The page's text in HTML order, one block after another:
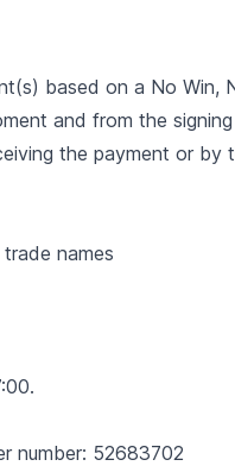
based on a No Win,
and from the
the payment or by
names
number: 52683702